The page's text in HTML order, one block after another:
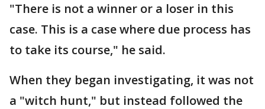
"There is not a winner or a loser in this
case. This is a case where due process has
to take its course," he said.
When they began investigating, it was not
a "witch hunt," but instead followed the